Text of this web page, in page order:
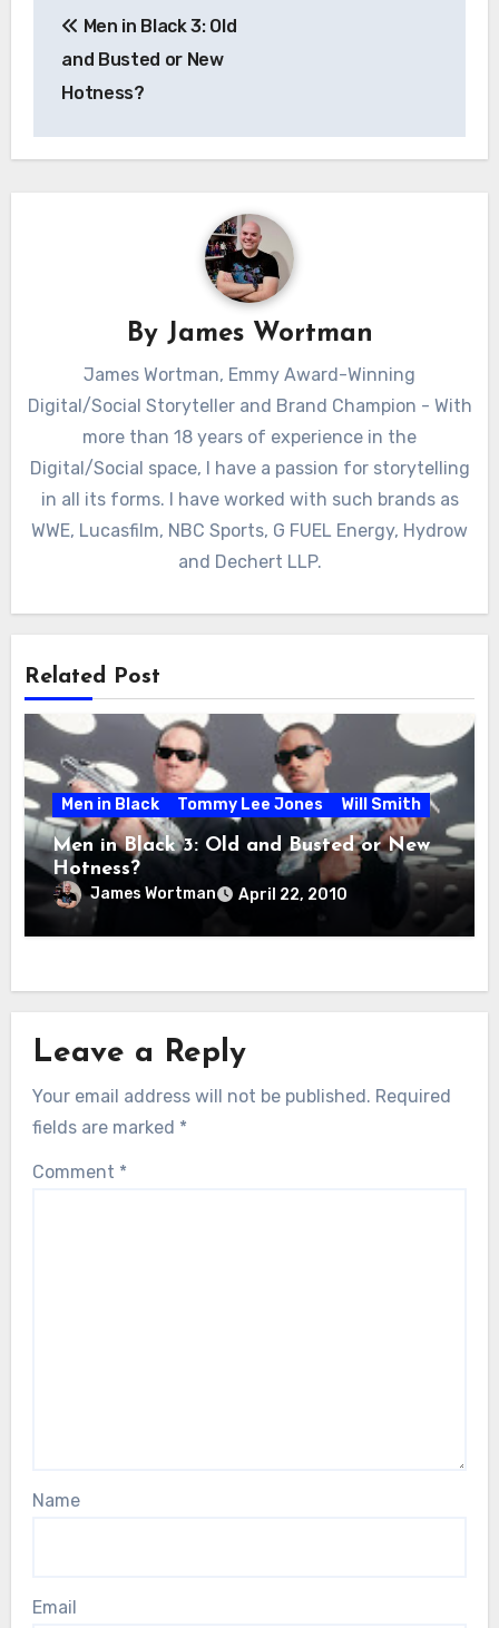
navigation
Men in Black 3: Old
and Busted or New
Hotness?
By James Wortman
James Wortman, Emmy Award-Winning
Digital/Social Storyteller and Brand Champion - With
more than 18 years of experience in the
Digital/Social space, I have a passion for storytelling
in all its forms. I have worked with such brands as
WWE, Lucasfilm, NBC Sports, G FUEL Energy, Hydrow
and Dechert LLP.
Related Post
Men in Black Tommy Lee Jones Will Smith
Men in Black 3: Old and Busted or New
Hotness?
James Wortman April 22, 2010
Leave a Reply
Your email address will not be published. Required
fields are marked *
Comment *
Name
Email